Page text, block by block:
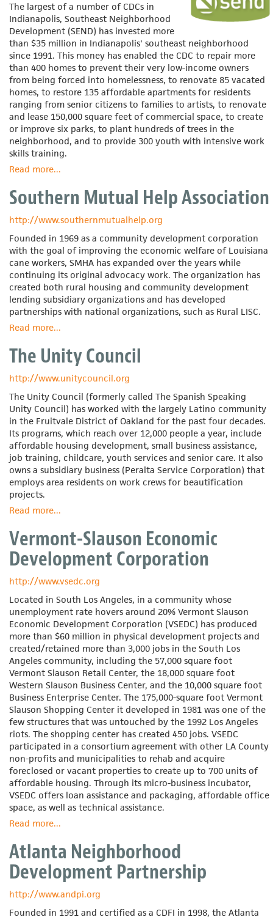
The largest of a number of CDCs in
Indianapolis, Southeast Neighborhood
Development (SEND) has invested more
than $35 million in Indianapolis' southeast neighborhood
since 1991. This money has enabled the CDC to repair more
than 400 homes to prevent their very low-income owners
from being forced into homelessness, to renovate 85 vacated
homes, to restore 135 affordable apartments for residents
ranging from senior citizens to families to artists, to renovate
and lease 150,000 square feet of commercial space, to create
or improve six parks, to plant hundreds of trees in the
neighborhood, and to provide 300 youth with intensive work
skills training.
Read moreabout
Neighborhood
Development
Inc.
...
Southern Mutual Help Association
http://www.southernmutualhelp.org
Founded in 1969 as a community development corporation
with the goal of improving the economic welfare of Louisiana
cane workers, SMHA has expanded over the years while
continuing its original advocacy work. The organization has
created both rural housing and community development
lending subsidiary organizations and has developed
partnerships with national organizations, such as Rural LISC.
Read moreabout
Mutual
Help
Association
...
The Unity Council
http://www.unitycouncil.org
The Unity Council (formerly called The Spanish Speaking
Unity Council) has worked with the largely Latino community
in the Fruitvale District of Oakland for the past four decades.
Its programs, which reach over 12,000 people a year, include
affordable housing development, small business assistance,
job training, childcare, youth services and senior care. It also
owns a subsidiary business (Peralta Service Corporation) that
employs area residents on work crews for beautification
projects.
Read moreabout
Unity
Council
...
Vermont-Slauson Economic
Development Corporation
http://www.vsedc.org
Located in South Los Angeles, in a community whose
unemployment rate hovers around 20% Vermont Slauson
Economic Development Corporation (VSEDC) has produced
more than $60 million in physical development projects and
created/retained more than 3,000 jobs in the South Los
Angeles community, including the 57,000 square foot
Vermont Slauson Retail Center, the 18,000 square foot
Western Slauson Business Center, and the 10,000 square foot
Business Enterprise Center. The 175,000-square foot Vermont
Slauson Shopping Center it developed in 1981 was one of the
few structures that was untouched by the 1992 Los Angeles
riots. The shopping center has created 450 jobs. VSEDC
participated in a consortium agreement with other LA County
non-profits and municipalities to rehab and acquire
foreclosed or vacant properties to create up to 700 units of
affordable housing. Through its micro-business incubator,
VSEDC offers loan assistance and packaging, affordable office
space, as well as technical assistance.
Read moreabout
Slauson
Economic
Development
Corporation
...
Atlanta Neighborhood
Development Partnership
http://www.andpi.org
Founded in 1991 and certified as a CDFI in 1998, the Atlanta